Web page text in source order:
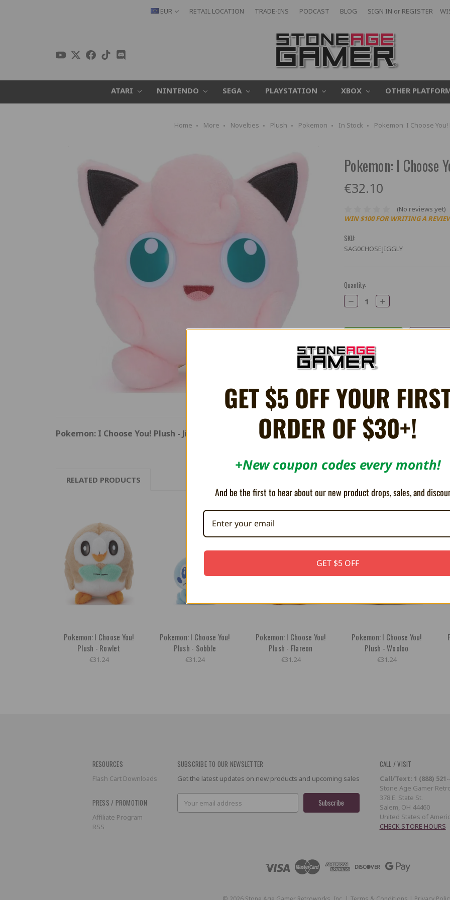
EUR RETAIL LOCATION TRADE-INS PODCAST BLOG SIGN IN or REGISTER
ATARI NINTENDO SEGA PLAYSTATION XBOX OTHER
Home More Novelties Plush Pokemon In Stock Pokemon: I Choose
Pokemon: I Choose
€32.10
(No reviews yet)
WIN $100 FOR WRITING A
SKU:
SAG0CHOSEJIGGLY
Current
Stock:
Quantity:
Decrease
Quantity:
Increase
Quantity:
Share
Pokemon: I Choose You! Plush - Jigglypuff
RELATED PRODUCTS
Pokemon: I Choose You!
Plush - Rowlet
€31.24
Pokemon: I Choose You!
Plush - Sobble
€31.24
Pokemon: I Choose You!
Plush - Flareon
€31.24
OUT OF STOCK
Pokemon: I Choose You!
Plush - Wooloo
€31.24
RESOURCES
Flash Cart Downloads
PRESS / PROMOTION
Affiliate Program
RSS
SUBSCRIBE TO OUR NEWSLETTER
Get the latest updates on new products and upcoming sales
Address
CALL / VISIT
Call/Text: 1 (888) 521-
Stone Age Gamer
378 E. State St.
Salem, OH 44460
United States of
CHECK STORE HOURS
GET $5 OFF YOUR
ORDER OF $30+!
+New coupon codes every month!
And be the first to hear about our new product drops, sales, and
GET $5 OFF